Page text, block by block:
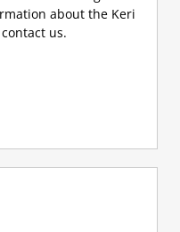
about the Keri
contact us.